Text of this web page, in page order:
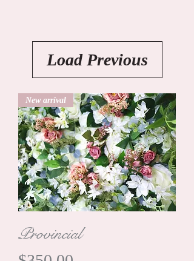
Load Previous
New arrival
Provincial